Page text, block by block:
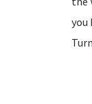
you